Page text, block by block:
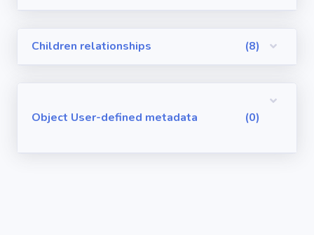
Children relationships (8)
Object User-defined metadata (0)